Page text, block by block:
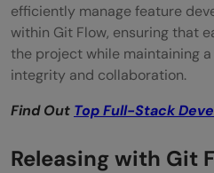
efficiently manage feature
within Git Flow, ensuring that
the project while maintaining
integrity and collaboration.
Find Out Top Full-Stack
Releasing with Git